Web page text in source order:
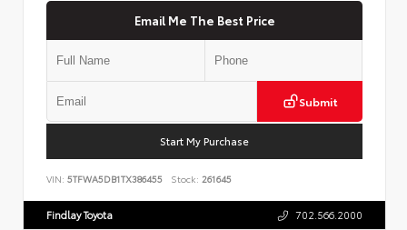
Email Me The Best Price
Submit
Start My Purchase
VIN: 5TFWA5DB1TX386455 Stock: 261645
Findlay Toyota 702.566.2000